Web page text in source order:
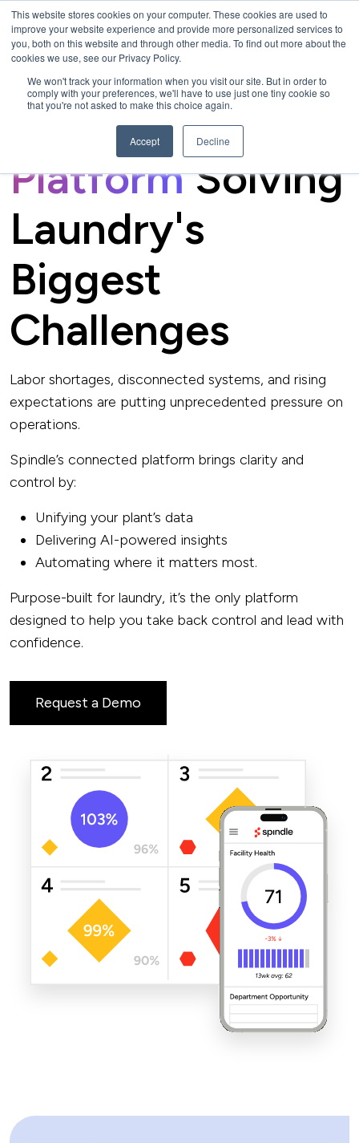
This website stores cookies on your computer. These cookies are used to
improve your website experience and provide more personalized services to
you, both on this website and through other media. To find out more about the
cookies we use, see our Privacy Policy.
We won't track your information when you visit our site. But in order to
comply with your preferences, we'll have to use just one tiny cookie so
that you're not asked to make this choice again.
Accept Decline
TheConnected
PlatformSolving
Laundry's
Biggest
Challenges
Labor shortages, disconnected systems, and rising
expectations are putting unprecedented pressure on
operations.
Spindle’s connected platform brings clarity and
control by:
Unifying your plant’s data
Delivering AI-powered insights
Automating where it matters most.
Purpose-built for laundry, it’s the only platform
designed to help you take back control and lead with
confidence.
Request a Demo